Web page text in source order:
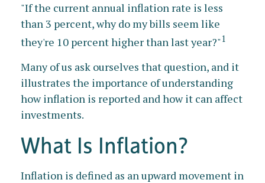
"If the current annual inflation rate is less
than 3 percent, why do my bills seem like
they're 10 percent higher than last year?"1
Many of us ask ourselves that question, and it
illustrates the importance of understanding
how inflation is reported and how it can affect
investments.
What Is Inflation?
Inflation is defined as an upward movement in